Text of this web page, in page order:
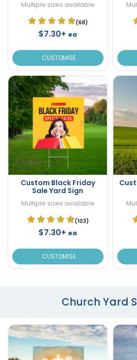
Multiple sizes available
(68)
$7.30+ ea
CUSTOMISE
Custom Black Friday
Sale Yard Sign
Multiple sizes available
(103)
$7.30+ ea
CUSTOMISE
Church Yard